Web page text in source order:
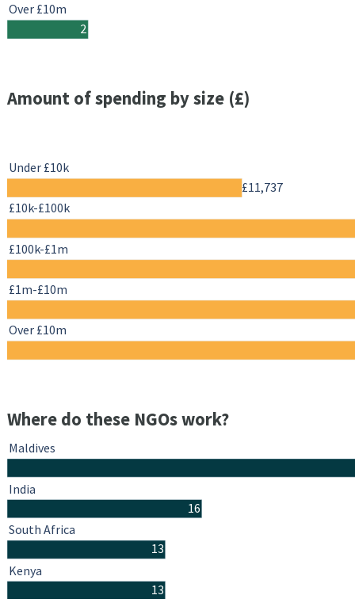
2
Over £10m
Amount of spending by size (£)
£11,737
Under £10k
£10k-£100k
£100k-£1m
£1m-£10m
Over £10m
Where do these NGOs work?
16
13
13
Maldives
India
South Africa
Kenya